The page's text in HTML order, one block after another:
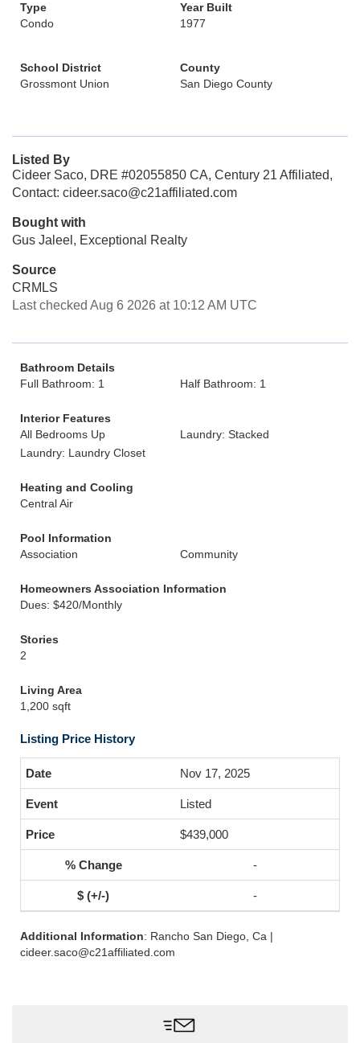
Type
Condo
Year Built
1977
School District
Grossmont Union
County
San Diego County
Listed By
Cideer Saco, DRE #02055850 CA, Century 21 Affiliated,
Contact: cideer.saco@c21affiliated.com
Bought with
Gus Jaleel, Exceptional Realty
Source
CRMLS
Last checked Aug 6 2026 at 10:12 AM UTC
Bathroom Details
Full Bathroom: 1
Half Bathroom: 1
Interior Features
All Bedrooms Up
Laundry: Stacked
Laundry: Laundry Closet
Heating and Cooling
Central Air
Pool Information
Association
Community
Homeowners Association Information
Dues: $420/Monthly
Stories
2
Living Area
1,200 sqft
Listing Price History
Nov 17, 2025
Listed
$439,000
-
-
Additional Information: Rancho San Diego, Ca |
cideer.saco@c21affiliated.com